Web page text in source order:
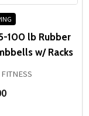
100 lb Rubber
w/ Racks